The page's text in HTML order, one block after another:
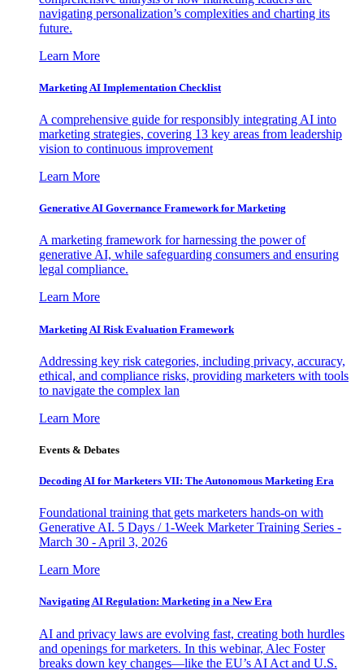
navigating personalization’s complexities and charting its
future.
Learn More
Marketing AI Implementation Checklist
A comprehensive guide for responsibly integrating AI into
marketing strategies, covering 13 key areas from leadership
vision to continuous improvement
Learn More
Generative AI Governance Framework for Marketing
A marketing framework for harnessing the power of
generative AI, while safeguarding consumers and ensuring
legal compliance.
Learn More
Marketing AI Risk Evaluation Framework
Addressing key risk categories, including privacy, accuracy,
ethical, and compliance risks, providing marketers with tools
to navigate the complex lan
Learn More
Events & Debates
Decoding AI for Marketers VII: The Autonomous Marketing Era
Foundational training that gets marketers hands-on with
Generative AI. 5 Days / 1-Week Marketer Training Series -
March 30 - April 3, 2026
Learn More
Navigating AI Regulation: Marketing in a New Era
AI and privacy laws are evolving fast, creating both hurdles
and openings for marketers. In this webinar, Alec Foster
breaks down key changes—like the EU’s AI Act and U.S.